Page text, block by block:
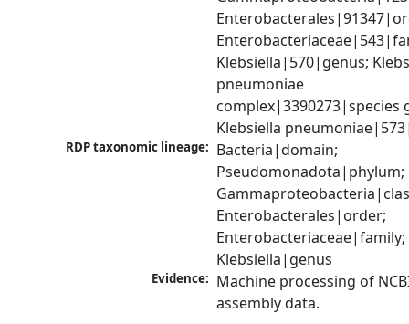
Klebsiella|570|genus;
pneumoniae
complex|3390273|species
Klebsiella
RDP taxonomic lineage: Bacteria|domain;
Pseudomonadota|phylum;
Enterobacterales|order;
Enterobacteriaceae|family;
Klebsiella|genus
Evidence: Machine processing of
assembly data.